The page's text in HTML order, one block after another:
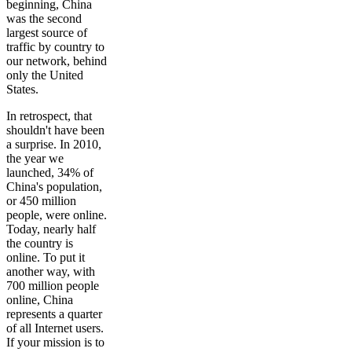
beginning, China
was the second
largest source of
traffic by country to
our network, behind
only the United
States.
In retrospect, that
shouldn't have been
a surprise. In 2010,
the year we
launched, 34% of
China's population,
or 450 million
people, were online.
Today, nearly half
the country is
online. To put it
another way, with
700 million people
online, China
represents a quarter
of all Internet users.
If your mission is to